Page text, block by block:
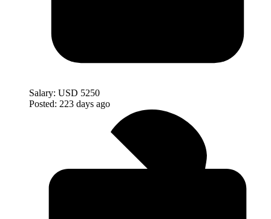
Salary: USD 5250
Posted: 223 days ago